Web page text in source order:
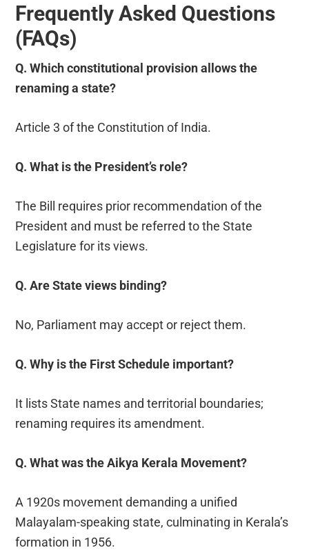
Frequently Asked Questions
(FAQs)
Q. Which constitutional provision allows the
renaming a state?
Article 3 of the Constitution of India.
Q. What is the President’s role?
The Bill requires prior recommendation of the
President and must be referred to the State
Legislature for its views.
Q. Are State views binding?
No, Parliament may accept or reject them.
Q. Why is the First Schedule important?
It lists State names and territorial boundaries;
renaming requires its amendment.
Q. What was the Aikya Kerala Movement?
A 1920s movement demanding a unified
Malayalam-speaking state, culminating in Kerala’s
formation in 1956.